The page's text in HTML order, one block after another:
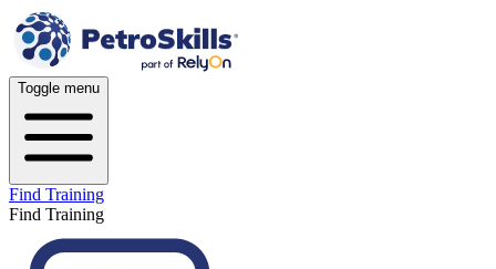
Toggle menu
Find Training
Find Training